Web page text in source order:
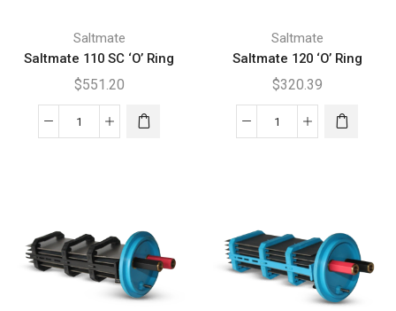
Saltmate
Saltmate 110 SC ‘O’ Ring
$551.20
Saltmate
quantity
Saltmate
Saltmate 120 ‘O’ Ring
$320.39
Saltmate